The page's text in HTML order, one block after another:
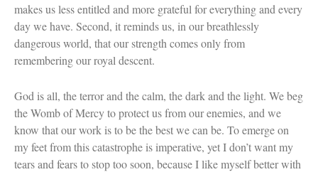
makes us less entitled and more grateful for everything and every
day we have. Second, it reminds us, in our breathlessly
dangerous world, that our strength comes only from
remembering our royal descent.
God is all, the terror and the calm, the dark and the light. We beg
the Womb of Mercy to protect us from our enemies, and we
know that our work is to be the best we can be. To emerge on
my feet from this catastrophe is imperative, yet I don’t want my
tears and fears to stop too soon, because I like myself better with